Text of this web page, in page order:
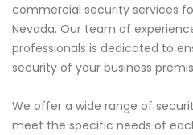
commercial security services
Nevada. Our team of
professionals is dedicated to
security of your business
We offer a wide range of
meet the specific needs of